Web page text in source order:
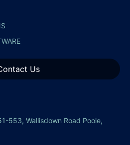
Us
553, Wallisdown Road Poole,